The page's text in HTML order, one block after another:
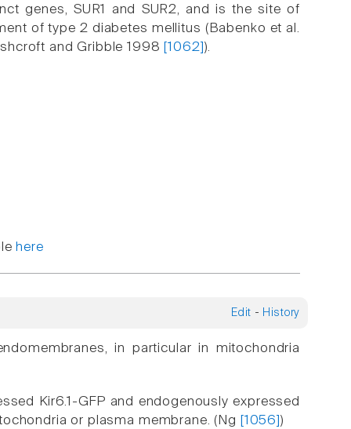
genes, SUR1 and SUR2, and is the site of
of type 2 diabetes mellitus (Babenko et al.
and Gribble 1998 [1062] ).
here
Edit - History
in particular in mitochondria
Kir6.1-GFP and endogenously expressed
or plasma membrane. (Ng
[1056] )